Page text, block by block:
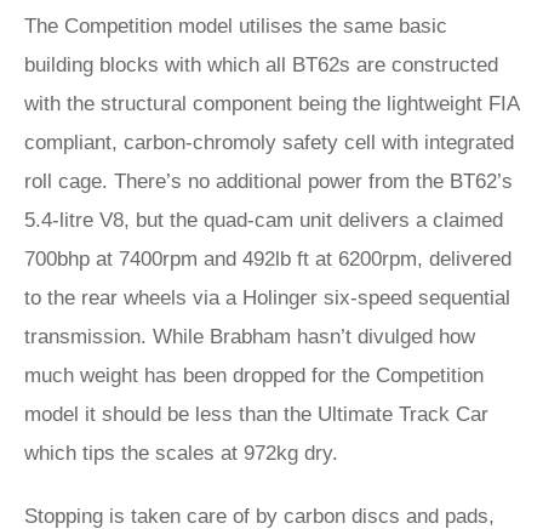
The Competition model utilises the same basic
building blocks with which all BT62s are constructed
with the structural component being the lightweight FIA
compliant, carbon-chromoly safety cell with integrated
roll cage. There’s no additional power from the BT62’s
5.4-litre V8, but the quad-cam unit delivers a claimed
700bhp at 7400rpm and 492lb ft at 6200rpm, delivered
to the rear wheels via a Holinger six-speed sequential
transmission. While Brabham hasn’t divulged how
much weight has been dropped for the Competition
model it should be less than the Ultimate Track Car
which tips the scales at 972kg dry.
Stopping is taken care of by carbon discs and pads,